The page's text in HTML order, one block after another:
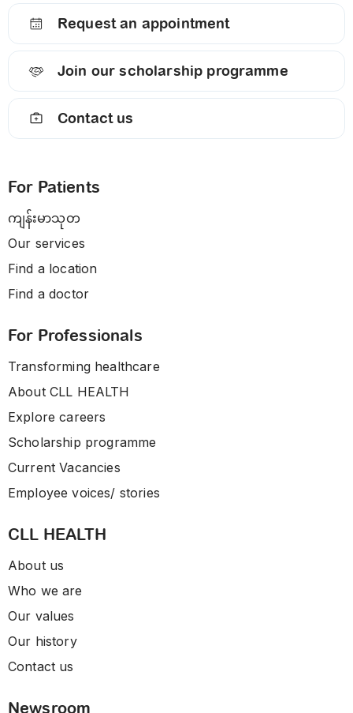
Request an appointment
Join our scholarship programme
Contact us
For Patients
ကျန်းမာသုတ
Our services
Find a location
Find a doctor
For Professionals
Transforming healthcare
About CLL HEALTH
Explore careers
Scholarship programme
Current Vacancies
Employee voices/ stories
CLL HEALTH
About us
Who we are
Our values
Our history
Contact us
Newsroom